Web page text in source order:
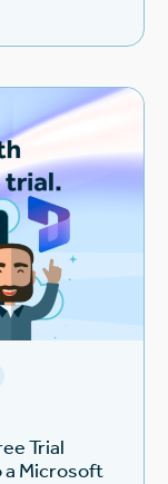
Trial
a Microsoft